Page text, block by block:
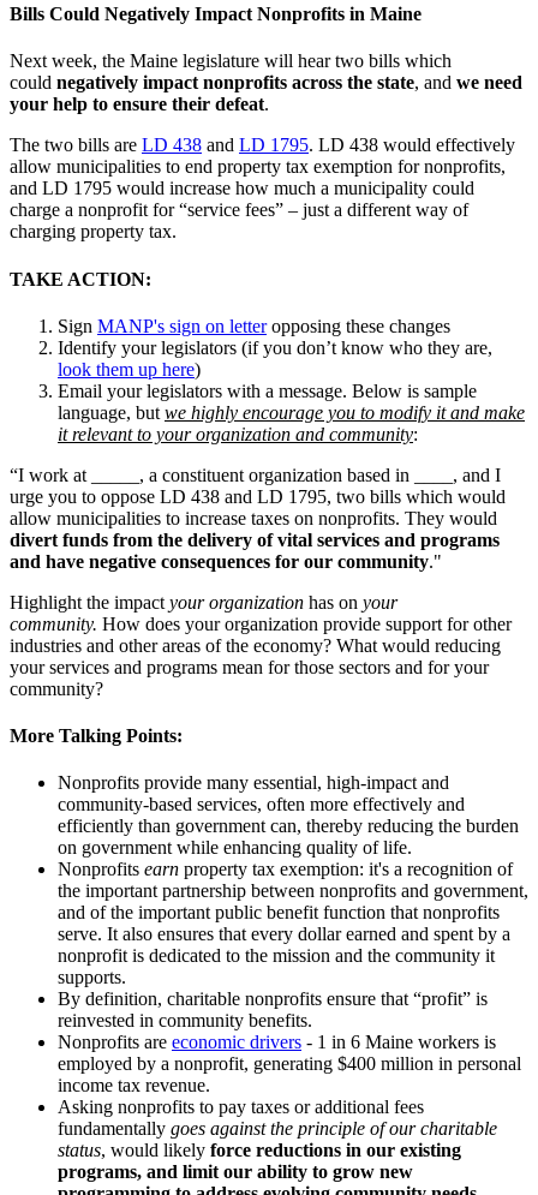
Bills Could Negatively Impact Nonprofits in Maine
Next week, the Maine legislature will hear two bills which
could negatively impact nonprofits across the state, and we need
your help to ensure their defeat.
The two bills are LD 438 and LD 1795. LD 438 would effectively
allow municipalities to end property tax exemption for nonprofits,
and LD 1795 would increase how much a municipality could
charge a nonprofit for “service fees” – just a different way of
charging property tax.
TAKE ACTION:
Sign MANP's sign on letteropposing these changes
Identify your legislators (if you don’t know who they are,
look them up here)
Email your legislators with a message. Below is sample
language, but we highly encourage you to modify it and make
it relevant to your organization and community:
“I work at _____, a constituent organization based in ____, and I
urge you to oppose LD 438 and LD 1795, two bills which would
allow municipalities to increase taxes on nonprofits. They would
divert funds from the delivery of vital services and programs
and have negative consequences for our community."
Highlight the impact your organization has on your
community. How does your organization provide support for other
industries and other areas of the economy? What would reducing
your services and programs mean for those sectors and for your
community?
More Talking Points:
Nonprofits provide many essential, high-impact and
community-based services, often more effectively and
efficiently than government can, thereby reducing the burden
on government while enhancing quality of life.
Nonprofits earn property tax exemption: it's a recognition of
the important partnership between nonprofits and government,
and of the important public benefit function that nonprofits
serve. It also ensures that every dollar earned and spent by a
nonprofit is dedicated to the mission and the community it
supports.
By definition, charitable nonprofits ensure that “profit” is
reinvested in community benefits.
Nonprofits are economic drivers - 1 in 6 Maine workers is
employed by a nonprofit, generating $400 million in personal
income tax revenue.
Asking nonprofits to pay taxes or additional fees
fundamentally goes against the principle of our charitable
status, would likely force reductions in our existing
programs, and limit our ability to grow new